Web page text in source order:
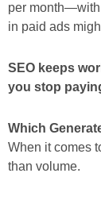
per month—with
in paid ads
SEO keeps
you stop
Which
When it comes
than volume.